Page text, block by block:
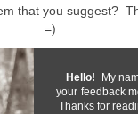
that you suggest?
=)
Hello! My
your feedback
Thanks for